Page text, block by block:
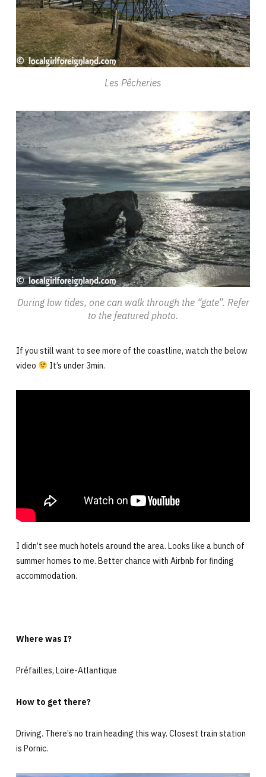
Les Pêcheries
During low tides, one can walk through the “gate”. Refer
to the featured photo.
If you still want to see more of the coastline, watch the below
video
It’s under 3min.
I didn’t see much hotels around the area. Looks like a bunch of
summer homes to me. Better chance with Airbnb for finding
accommodation.
Where was I?
Préfailles, Loire-Atlantique
How to get there?
Driving. There’s no train heading this way. Closest train station
is Pornic.